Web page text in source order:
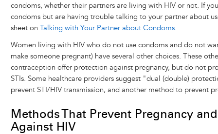
condoms, whether their partners are living with HIV or not. If
condoms but are having trouble talking to your partner about
sheet on Talking with Your Partner about Condoms.
Women living with HIV who do not use condoms and do not
make someone pregnant) have several other choices. These
contraception offer protection against pregnancy, but do not
STIs. Some healthcare providers suggest "dual (double)
prevent STI/HIV transmission, and another method to prevent
Methods That Prevent Pregnancy
Against HIV